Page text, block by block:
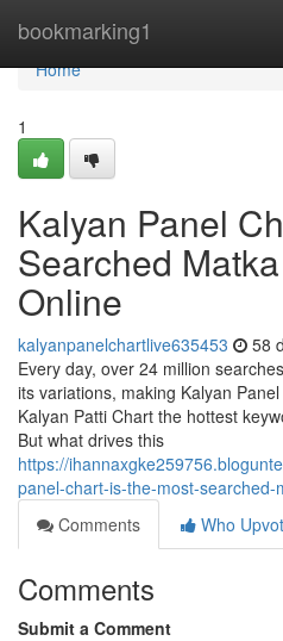
bookmarking1
Home
Home
1
Kalyan Panel
Searched
Online
kalyanpanelchartlive635453 58
Every day, over 24 million
its variations, making Kalyan
Kalyan Patti Chart the hottest
But what drives this
https://
panel-chart-is-the-most-
Comments
Who
Comments
Submit a Comment